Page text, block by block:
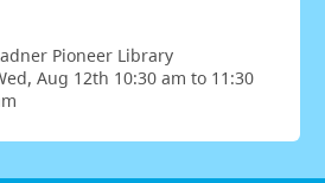
Pioneer Library
Aug 12th 10:30 am to 11:30